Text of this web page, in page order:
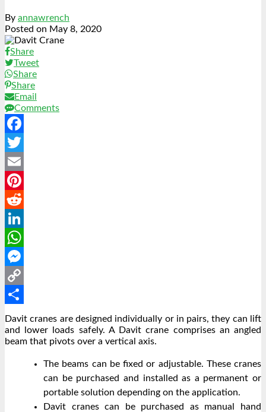
By annawrench
Posted on May 8, 2020
Share
Tweet
Share
Share
Email
Comments
Facebook
Twitter
Email
Pinterest
Reddit
LinkedIn
WhatsApp
Messenger
Copy
Link
Share
Davit cranes are designed individually or in pairs, they can lift
and lower loads safely. A Davit crane comprises an angled
beam that pivots over a vertical axis.
The beams can be fixed or adjustable. These cranes
can be purchased and installed as a permanent or
portable solution depending on the application.
Davit cranes can be purchased as manual hand